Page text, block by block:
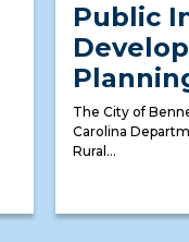
Public
The City of
Carolina
Rural...